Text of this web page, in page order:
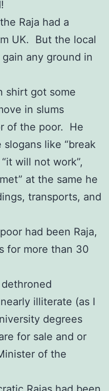
Raja had a
UK. But the local
any ground in
shirt got some
in slums
of the poor. He
like “break
will not work”,
at the same he
transports, and
had been Raja,
for more than 30
illiterate (as I
degrees
for sale and or
of the